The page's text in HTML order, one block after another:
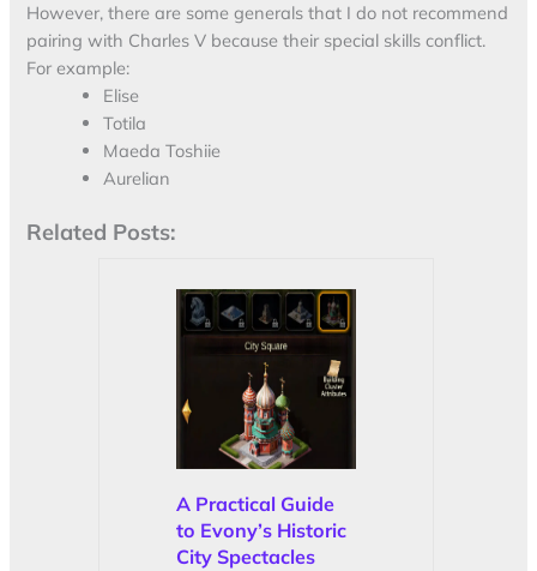
However, there are some generals that I do not recommend
pairing with Charles V because their special skills conflict.
For example:
Elise
Totila
Maeda Toshiie
Aurelian
Related Posts:
A Practical Guide
to Evony’s Historic
City Spectacles